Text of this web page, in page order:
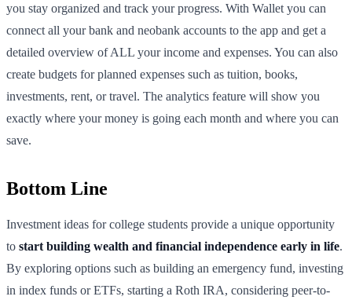
you stay organized and track your progress. With Wallet you can
connect all your bank and neobank accounts to the app and get a
detailed overview of ALL your income and expenses. You can also
create budgets for planned expenses such as tuition, books,
investments, rent, or travel. The analytics feature will show you
exactly where your money is going each month and where you can
save.
Bottom Line
Investment ideas for college students provide a unique opportunity
to start building wealth and financial independence early in life.
By exploring options such as building an emergency fund, investing
in index funds or ETFs, starting a Roth IRA, considering peer-to-